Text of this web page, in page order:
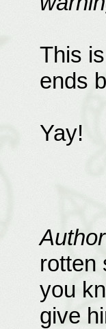
This
ends
Yay!
rotten
you
give